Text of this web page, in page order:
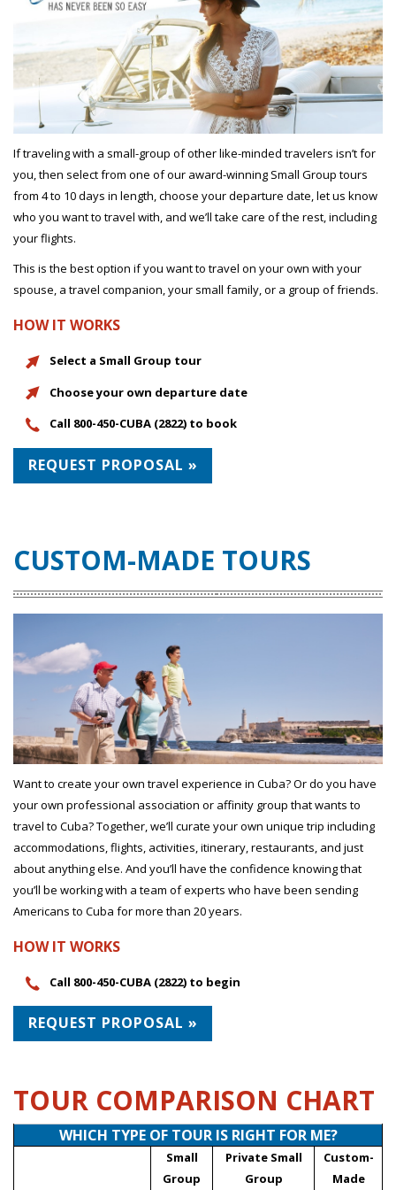
If traveling with a small-group of other like-minded travelers isn’t for
you, then select from one of our award-winning Small Group tours
from 4 to 10 days in length, choose your departure date, let us know
who you want to travel with, and we’ll take care of the rest, including
your flights.
This is the best option if you want to travel on your own with your
spouse, a travel companion, your small family, or a group of friends.
HOW IT WORKS
Select a Small Group tour
Choose your own departure date
Call 800-450-CUBA (2822) to book
REQUEST PROPOSAL »
CUSTOM-MADE TOURS
Want to create your own travel experience in Cuba? Or do you have
your own professional association or affinity group that wants to
travel to Cuba? Together, we’ll curate your own unique trip including
accommodations, flights, activities, itinerary, restaurants, and just
about anything else. And you’ll have the confidence knowing that
you’ll be working with a team of experts who have been sending
Americans to Cuba for more than 20 years.
HOW IT WORKS
Call 800-450-CUBA (2822) to begin
REQUEST PROPOSAL »
TOUR COMPARISON CHART
WHICH TYPE OF TOUR IS RIGHT FOR ME?
Small
Group
Private Small
Group
Custom-
Made